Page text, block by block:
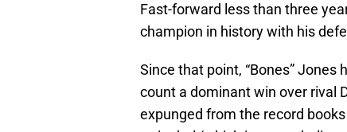
Fast-forward less than three
champion in history with his
Since that point, “Bones”
count a dominant win over rival
expunged from the record